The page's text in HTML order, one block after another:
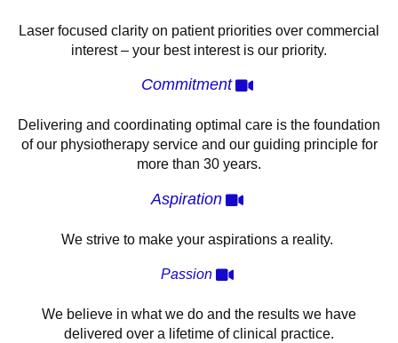
Laser focused clarity on patient priorities over commercial
interest – your best interest is our priority.
Commitment
Delivering and coordinating optimal care is the foundation
of our physiotherapy service and our guiding principle for
more than 30 years.
Aspiration
We strive to make your aspirations a reality.
Passion
We believe in what we do and the results we have
delivered over a lifetime of clinical practice.